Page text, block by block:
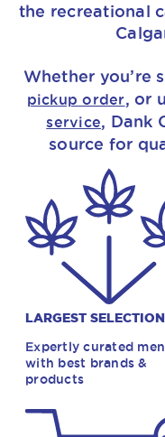
the recreational
Whether you’re
pickup order, or
service, Dank
source for
LARGEST SELECTION
Expertly curated
with best brands &
products